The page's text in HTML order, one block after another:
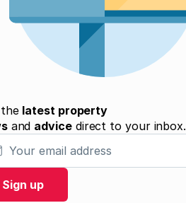
latest property
and advicedirect to your inbox.
address
Sign up